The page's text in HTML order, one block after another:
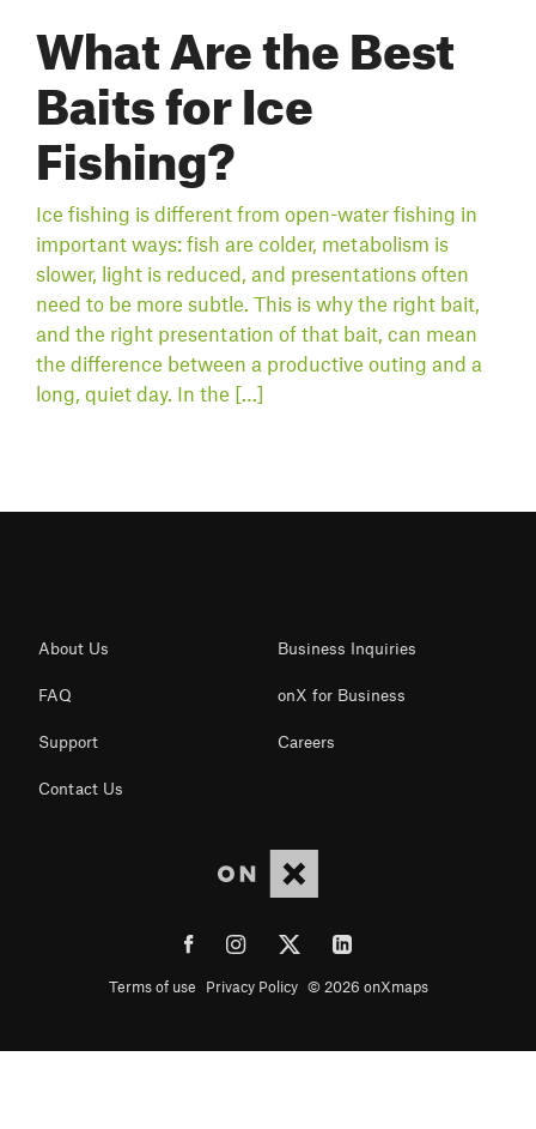
What Are the Best
Baits for Ice
Fishing?
Ice fishing is different from open-water fishing in
important ways: fish are colder, metabolism is
slower, light is reduced, and presentations often
need to be more subtle. This is why the right bait,
and the right presentation of that bait, can mean
the difference between a productive outing and a
long, quiet day. In the […]
About Us
FAQ
Support
Contact Us
Business Inquiries
onX for Business
Careers
Terms of use Privacy Policy © 2026 onXmaps